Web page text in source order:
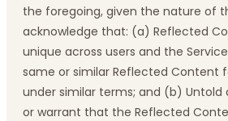
the foregoing, given the nature of
acknowledge that: (a) Reflected
unique across users and the
same or similar Reflected Content
under similar terms; and (b) Untold
or warrant that the Reflected